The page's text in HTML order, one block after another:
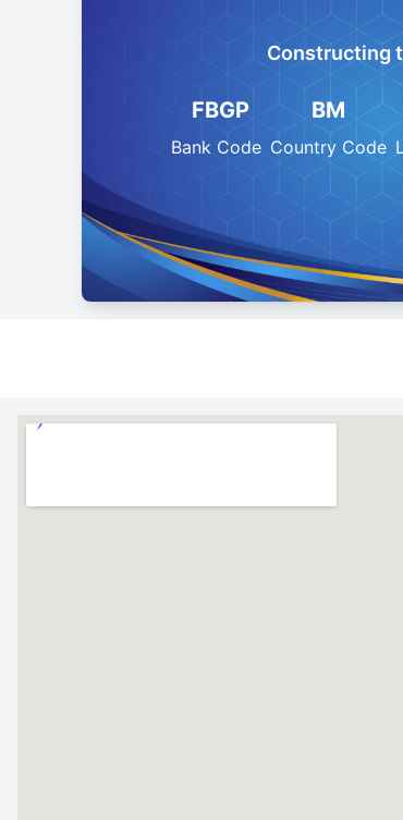
Constructing
FBGP
Bank Code
BM
Country Code